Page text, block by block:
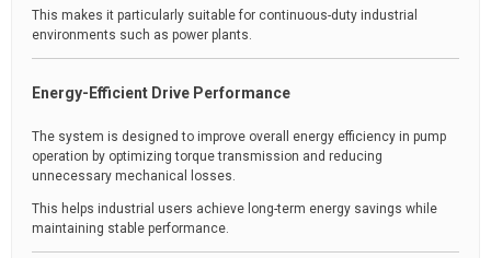
This makes it particularly suitable for continuous-duty industrial
environments such as power plants.
Energy-Efficient Drive Performance
The system is designed to improve overall energy efficiency in pump
operation by optimizing torque transmission and reducing
unnecessary mechanical losses.
This helps industrial users achieve long-term energy savings while
maintaining stable performance.